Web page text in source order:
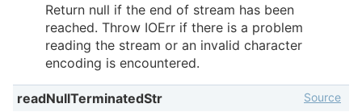
Return null if the end of stream has been
reached. Throw IOErr if there is a problem
reading the stream or an invalid character
encoding is encountered.
readNullTerminatedStr Source